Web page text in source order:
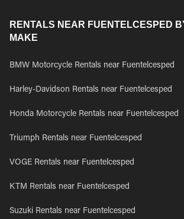
RENTALS NEAR FUENTELCESPED
MAKE
BMW Motorcycle Rentals near Fuentelcesped
Harley-Davidson Rentals near Fuentelcesped
Honda Motorcycle Rentals near Fuentelcesped
Triumph Rentals near Fuentelcesped
VOGE Rentals near Fuentelcesped
KTM Rentals near Fuentelcesped
Suzuki Rentals near Fuentelcesped